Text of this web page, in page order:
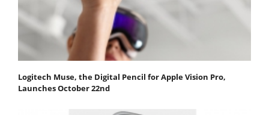
Logitech Muse, the Digital Pencil for Apple Vision Pro,
Launches October 22nd